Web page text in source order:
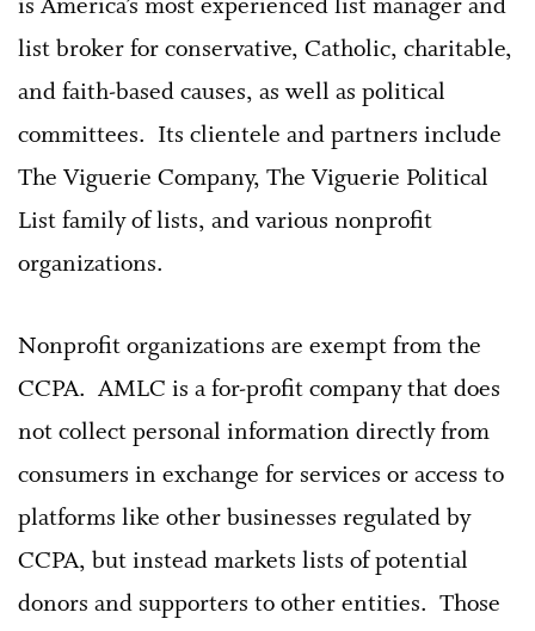
is America’s most experienced list manager and
list broker for conservative, Catholic, charitable,
and faith-based causes, as well as political
committees. Its clientele and partners include
The Viguerie Company, The Viguerie Political
List family of lists, and various nonprofit
organizations.
Nonprofit organizations are exempt from the
CCPA. AMLC is a for-profit company that does
not collect personal information directly from
consumers in exchange for services or access to
platforms like other businesses regulated by
CCPA, but instead markets lists of potential
donors and supporters to other entities. Those